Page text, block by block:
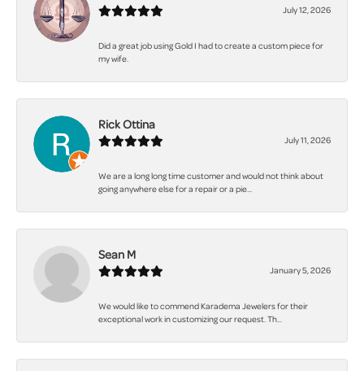
July 12, 2026
Did a great job using Gold I had to create a custom piece for
my wife.
Rick Ottina
July 11, 2026
We are a long long time customer and would not think about
going anywhere else for a repair or a pie...
Sean M
January 5, 2026
We would like to commend Karadema Jewelers for their
exceptional work in customizing our request. Th...